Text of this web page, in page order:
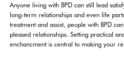
Anyone living with BPD can still lead
long-term relationships and even life
treatment and assist, people with BPD
pleased relationships. Setting practical
enchancment is central to making your